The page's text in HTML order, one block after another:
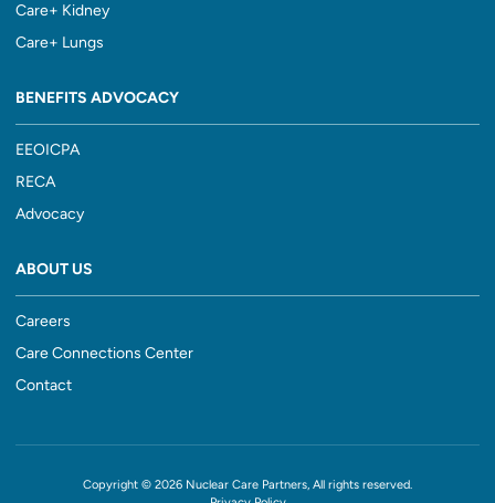
Care+ Kidney
Care+ Lungs
BENEFITS ADVOCACY
EEOICPA
RECA
Advocacy
ABOUT US
Careers
Care Connections Center
Contact
Copyright © 2026 Nuclear Care Partners, All rights reserved.